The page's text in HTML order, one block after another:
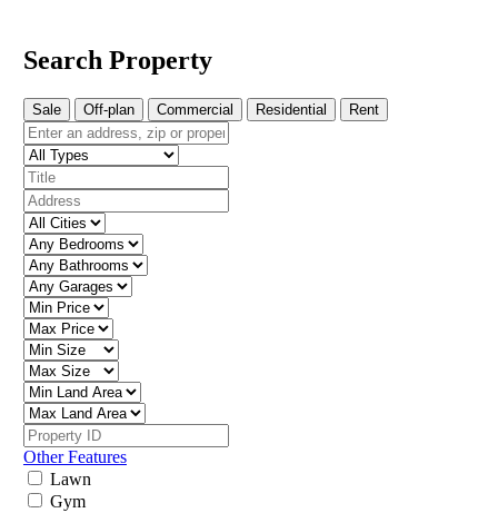
Search Property
Sale Off-plan Commercial Residential Rent
Other Features
Lawn
Gym